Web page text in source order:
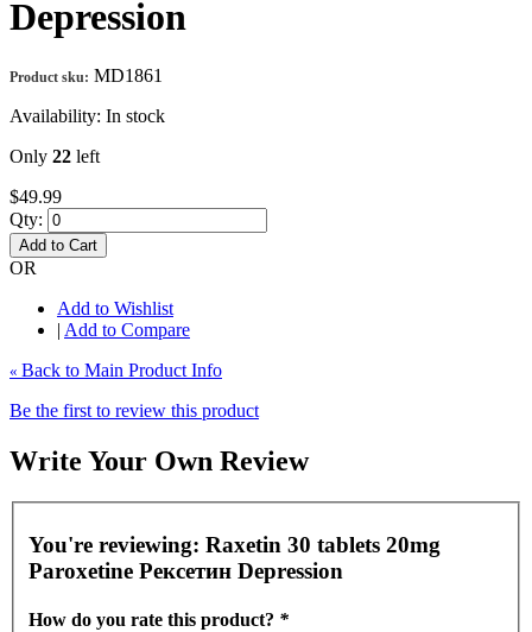
Depression
Product sku: MD1861
Availability: In stock
Only 22 left
$49.99
Qty:
Add to Cart
OR
Add to Wishlist
| Add to Compare
« Back to Main Product Info
Be the first to review this product
Write Your Own Review
You're reviewing: Raxetin 30 tablets 20mg
Paroxetine Рексетин Depression
How do you rate this product? *